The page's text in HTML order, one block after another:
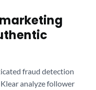
fraud detection
analyze follower